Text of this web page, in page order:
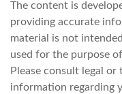
The content is
providing accurate
material is not
used for the purpose
Please consult legal
information regarding